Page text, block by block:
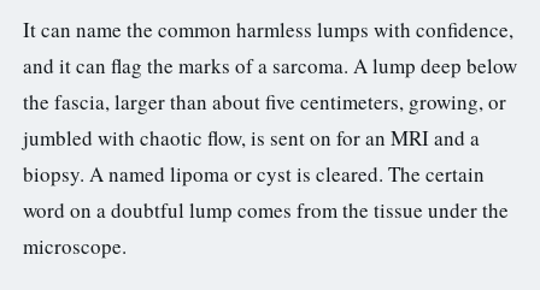
It can name the common harmless lumps with confidence,
and it can flag the marks of a sarcoma. A lump deep below
the fascia, larger than about five centimeters, growing, or
jumbled with chaotic flow, is sent on for an MRI and a
biopsy. A named lipoma or cyst is cleared. The certain
word on a doubtful lump comes from the tissue under the
microscope.